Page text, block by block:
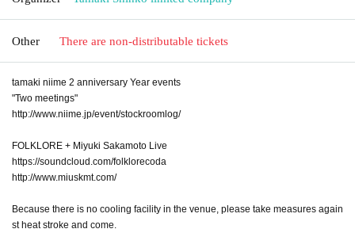
Other There are non-distributable tickets
tamaki niime 2 anniversary Year events
"Two meetings"
http://www.niime.jp/event/stockroomlog/
FOLKLORE + Miyuki Sakamoto Live
https://soundcloud.com/folklorecoda
http://www.miuskmt.com/
Because there is no cooling facility in the venue, please take measures again
st heat stroke and come.